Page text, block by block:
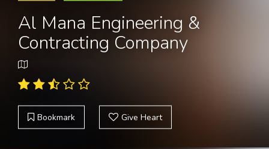
Al Mana Engineering &
Contracting Company
Bookmark Give Heart